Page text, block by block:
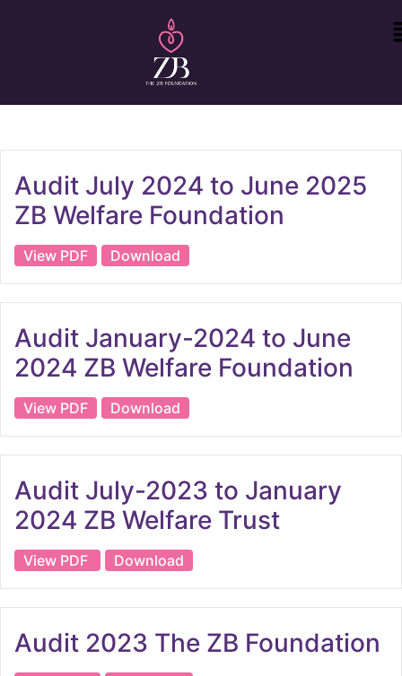
Audit July 2024 to June 2025
ZB Welfare Foundation
View PDF Download
Audit January-2024 to June
2024 ZB Welfare Foundation
View PDF Download
Audit July-2023 to January
2024 ZB Welfare Trust
View PDF Download
Audit 2023 The ZB Foundation